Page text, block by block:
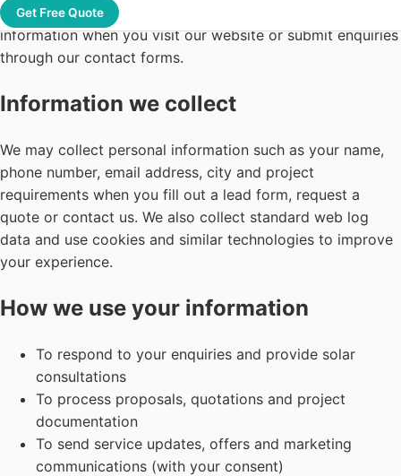
Get Free Quote
explains how we collect, use, disclose and safeguard your
information when you visit our website or submit enquiries
through our contact forms.
Information we collect
We may collect personal information such as your name,
phone number, email address, city and project
requirements when you fill out a lead form, request a
quote or contact us. We also collect standard web log
data and use cookies and similar technologies to improve
your experience.
How we use your information
To respond to your enquiries and provide solar
consultations
To process proposals, quotations and project
documentation
To send service updates, offers and marketing
communications (with your consent)